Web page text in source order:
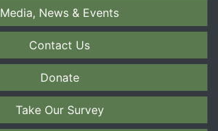
Media, News & Events
Contact Us
Donate
Take Our Survey